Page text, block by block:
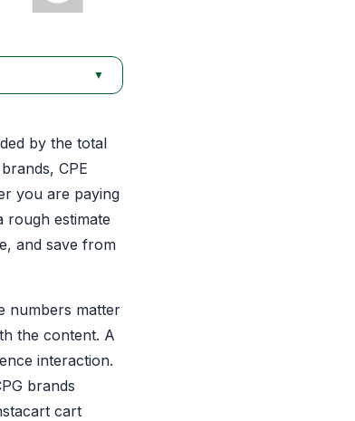
▼
by the total
CPE
you are paying
rough estimate
and save from
numbers matter
the content. A
interaction.
brands
cart